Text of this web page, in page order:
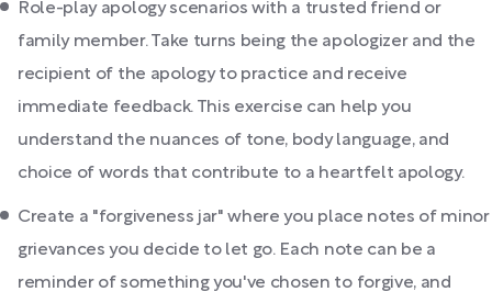
Role-play apology scenarios with a trusted friend or
family member. Take turns being the apologizer and the
recipient of the apology to practice and receive
immediate feedback. This exercise can help you
understand the nuances of tone, body language, and
choice of words that contribute to a heartfelt apology.
Create a "forgiveness jar" where you place notes of minor
grievances you decide to let go. Each note can be a
reminder of something you've chosen to forgive, and